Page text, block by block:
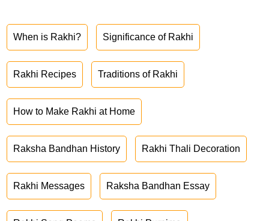
When is Rakhi? Significance of Rakhi
Rakhi Recipes Traditions of Rakhi
How to Make Rakhi at Home
Raksha Bandhan History Rakhi Thali Decoration
Rakhi Messages Raksha Bandhan Essay